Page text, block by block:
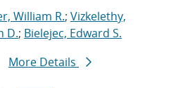
William R.; Vizkelethy,
D.; Bielejec, Edward S.
More Details